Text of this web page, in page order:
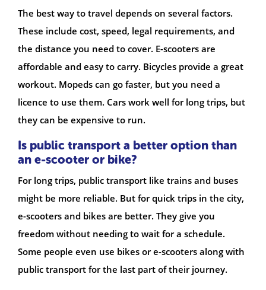
The best way to travel depends on several factors.
These include cost, speed, legal requirements, and
the distance you need to cover. E-scooters are
affordable and easy to carry. Bicycles provide a great
workout. Mopeds can go faster, but you need a
licence to use them. Cars work well for long trips, but
they can be expensive to run.
Is public transport a better option than
an e-scooter or bike?
For long trips, public transport like trains and buses
might be more reliable. But for quick trips in the city,
e-scooters and bikes are better. They give you
freedom without needing to wait for a schedule.
Some people even use bikes or e-scooters along with
public transport for the last part of their journey.